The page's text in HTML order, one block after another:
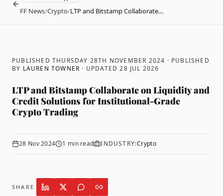
BACK
FF News/Crypto/LTP and Bitstamp Collaborate…
PUBLISHED THURSDAY 28TH NOVEMBER 2024 · PUBLISHED
BY LAUREN TOWNER · UPDATED28 JUL 2026
LTP and Bitstamp Collaborate on Liquidity and
Credit Solutions for Institutional-Grade
Crypto Trading
28 Nov 2024 1 min read INDUSTRY:Crypto
SHARE